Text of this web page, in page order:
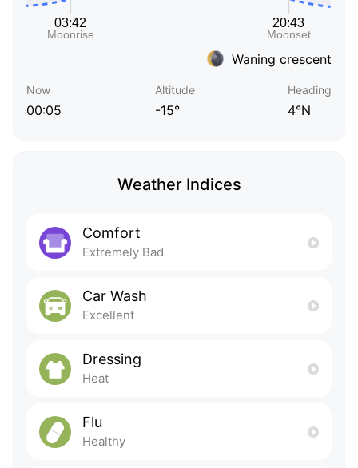
Waning crescent
Now
00:05
Altitude
-15°
Heading
4°N
Weather Indices
Comfort
Extremely Bad
Car Wash
Excellent
Dressing
Heat
Flu
Healthy